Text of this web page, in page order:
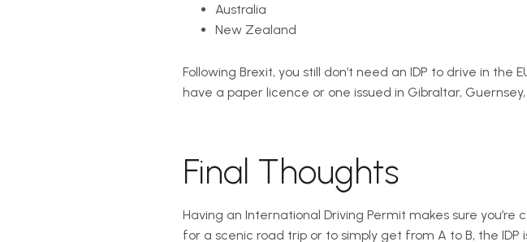
Australia
New Zealand
Following Brexit, you still don’t need an IDP to drive in the
have a paper licence or one issued in Gibraltar,
Final Thoughts
Having an International Driving Permit makes sure you’re
for a scenic road trip or to simply get from A to B, the